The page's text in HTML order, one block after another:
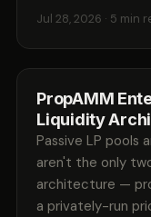
Jul 28, 2026 · 5 min
PropAMM
Liquidity
Passive LP pools
aren't the only
architecture —
a privately-run